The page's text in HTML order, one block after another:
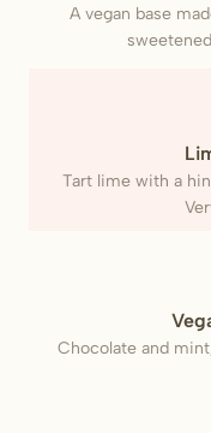
A vegan base
Tart lime with a
Chocolate and